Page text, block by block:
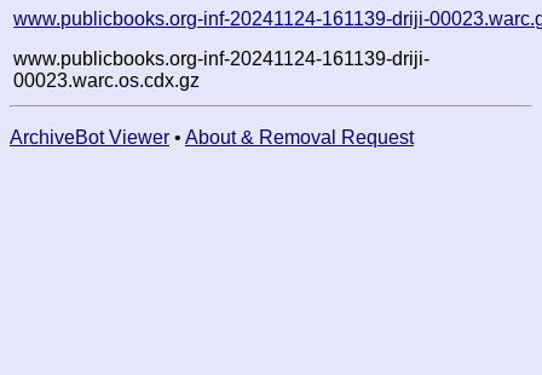
www.publicbooks.org-inf-20241124-161139-driji-
www.publicbooks.org-inf-20241124-161139-driji-
00023.warc.os.cdx.gz
ArchiveBot Viewer • About & Removal Request